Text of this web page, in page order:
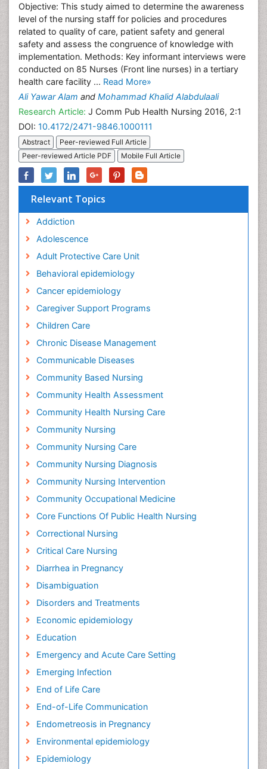
Objective: This study aimed to determine the awareness
level of the nursing staff for policies and procedures
related to quality of care, patient safety and general
safety and assess the congruence of knowledge with
implementation. Methods: Key informant interviews were
conducted on 85 Nurses (Front line nurses) in a tertiary
health care facility ... Read More»
Ali Yawar Alam and Mohammad Khalid Alabdulaali
Research Article: J Comm Pub Health Nursing 2016, 2:1
DOI: 10.4172/2471-9846.1000111
Abstract
Peer-reviewed Full Article
Peer-reviewed Article PDF
Mobile Full Article
Relevant Topics
Addiction
Adolescence
Adult Protective Care Unit
Behavioral epidemiology
Cancer epidemiology
Caregiver Support Programs
Children Care
Chronic Disease Management
Communicable Diseases
Community Based Nursing
Community Health Assessment
Community Health Nursing Care
Community Nursing
Community Nursing Care
Community Nursing Diagnosis
Community Nursing Intervention
Community Occupational Medicine
Core Functions Of Public Health Nursing
Correctional Nursing
Critical Care Nursing
Diarrhea in Pregnancy
Disambiguation
Disorders and Treatments
Economic epidemiology
Education
Emergency and Acute Care Setting
Emerging Infection
End of Life Care
End-of-Life Communication
Endometreosis in Pregnancy
Environmental epidemiology
Epidemiology